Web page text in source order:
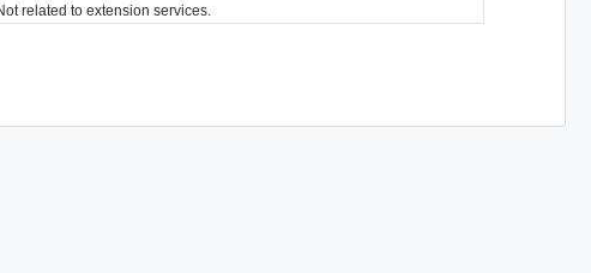
related to extension services.